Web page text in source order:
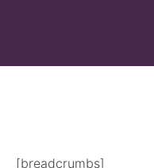
[breadcrumbs]